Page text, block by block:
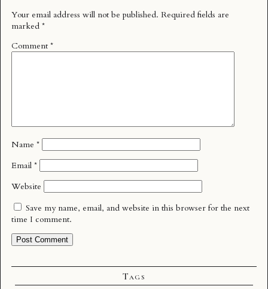
Your email address will not be published. Required fields are
marked *
Comment *
Name *
Email *
Website
Save my name, email, and website in this browser for the next
time I comment.
Tags